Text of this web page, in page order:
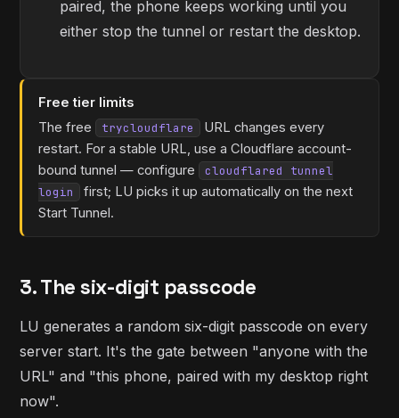
paired, the phone keeps working until you
either stop the tunnel or restart the desktop.
Free tier limits
The free
trycloudflare
URL changes every
restart. For a stable URL, use a Cloudflare account-
bound tunnel — configure
cloudflared tunnel
login
first; LU picks it up automatically on the next
Start Tunnel.
3. The six-digit passcode
LU generates a random six-digit passcode on every
server start. It's the gate between "anyone with the
URL" and "this phone, paired with my desktop right
now".